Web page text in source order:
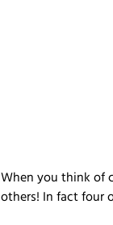
When you think of
others! In fact four